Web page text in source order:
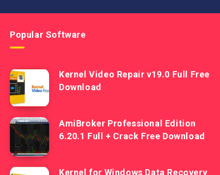
Popular Software
Kernel Video Repair v19.0 Full Free
Download
AmiBroker Professional Edition
6.20.1 Full + Crack Free Download
Kernel for Windows Data Recovery